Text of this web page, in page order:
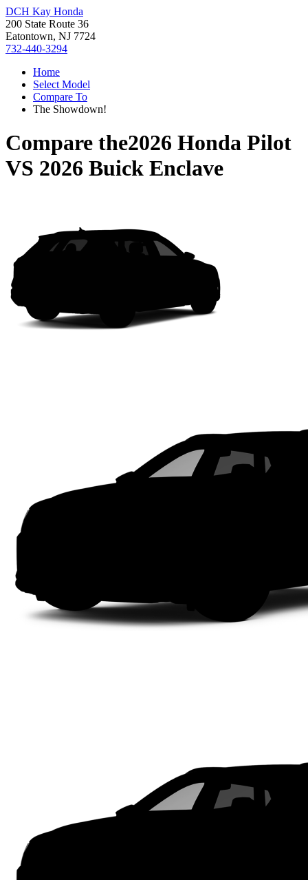
DCH Kay Honda
200 State Route 36
Eatontown, NJ 7724
732-440-3294
Home
Select Model
Compare To
The Showdown!
Compare the2026 Honda Pilot
VS 2026 Buick Enclave